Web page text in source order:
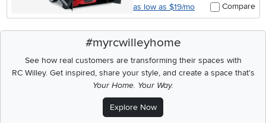
as low as $19/mo Compare
#myrcwilleyhome
See how real customers are transforming their spaces with
RC Willey.Get inspired, share your style, and create a space that's
Your Home. Your Way.
Explore Now